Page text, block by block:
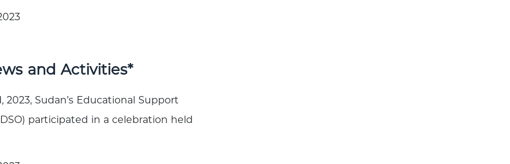
and Activities*
2023, Sudan’s Educational Support
participated in a celebration held